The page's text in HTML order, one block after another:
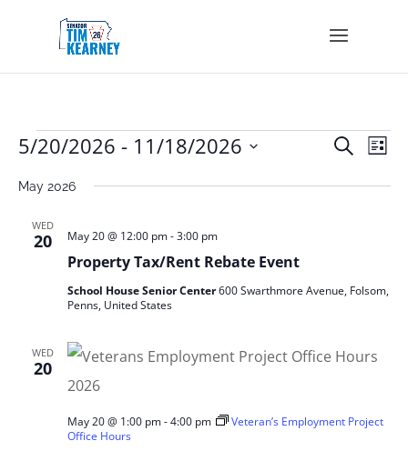
Events
Events
Search
and
Search
List
5/20/2026 - 11/18/2026
May 2026
WED
20
Property Tax/Rent Rebate Event
May 20 @ 12:00 pm-3:00 pm
School House Senior Center600 Swarthmore Avenue, Folsom,
Penns, United States
WED
20
May 20 @ 1:00 pm-4:00 pm
Veteran’s Employment Project
Office Hours